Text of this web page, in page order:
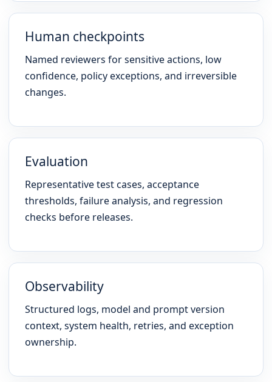
Human checkpoints
Named reviewers for sensitive actions, low
confidence, policy exceptions, and irreversible
changes.
Evaluation
Representative test cases, acceptance
thresholds, failure analysis, and regression
checks before releases.
Observability
Structured logs, model and prompt version
context, system health, retries, and exception
ownership.